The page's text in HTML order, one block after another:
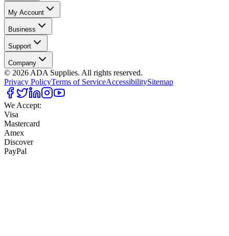
My Account
Business
Support
Company
© 2026 ADA Supplies. All rights reserved.
Privacy PolicyTerms of ServiceAccessibilitySitemap
We Accept:
Visa
Mastercard
Amex
Discover
PayPal